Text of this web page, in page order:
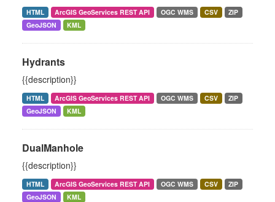
HTML ArcGIS GeoServices REST API OGC WMS CSV
ZIP
GeoJSON
KML
Hydrants
{{description}}
HTML ArcGIS GeoServices REST API OGC WMS CSV
ZIP
GeoJSON
KML
DualManhole
{{description}}
HTML ArcGIS GeoServices REST API OGC WMS CSV
ZIP
GeoJSON
KML